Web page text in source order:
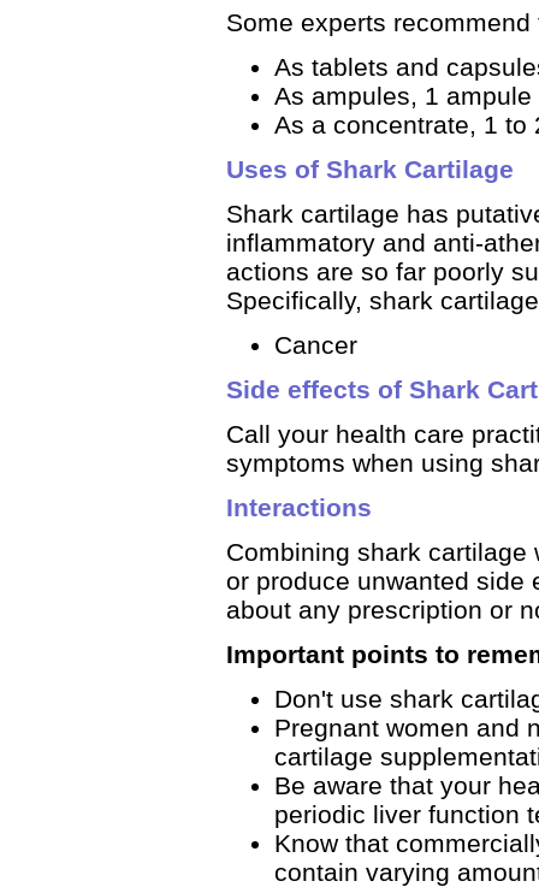
Some experts
As tablets and
As ampules, 1
As a concentrate, 1 to
Uses of Shark Cartilage
Shark cartilage has
inflammatory and anti-
actions are so far poorly
Specifically, shark
Cancer
Side effects of Shark
Call your health care
symptoms when using
Interactions
Combining shark
or produce unwanted side
about any prescription or
Important points to
Don't use shark
Pregnant women and
cartilage
Be aware that your
periodic liver function
Know that
contain varying